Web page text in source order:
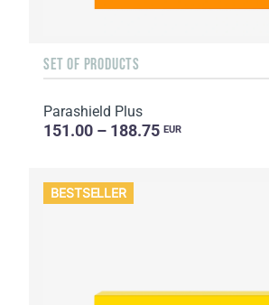
SET OF PRODUCTS
Parashield Plus
151.00 – 188.75 EUR
BESTSELLER